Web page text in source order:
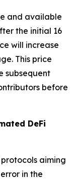
and available
the initial 16
will increase
This price
subsequent
before
DeFi
aiming
in the